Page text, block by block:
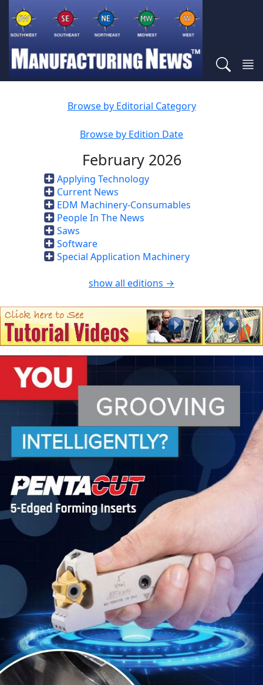
Browse by Editorial Category
Browse by Edition Date
February 2026
Applying Technology
Current News
EDM Machinery-Consumables
People In The News
Saws
Software
Special Application Machinery
show all editions →